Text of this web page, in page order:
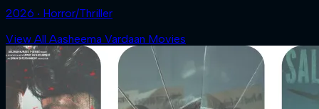
2026 ‧ Horror/Thriller
View All Aasheema Vardaan Movies